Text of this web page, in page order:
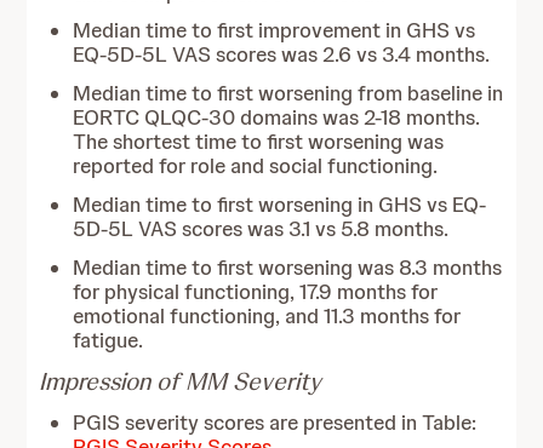
Median time to first improvement in GHS vs
EQ-5D-5L VAS scores was 2.6 vs 3.4 months.
Median time to first worsening from baseline in
EORTC QLQC-30 domains was 2-18 months.
The shortest time to first worsening was
reported for role and social functioning.
Median time to first worsening in GHS vs EQ-
5D-5L VAS scores was 3.1 vs 5.8 months.
Median time to first worsening was 8.3 months
for physical functioning, 17.9 months for
emotional functioning, and 11.3 months for
fatigue.
Impression of MM Severity
PGIS severity scores are presented in Table: